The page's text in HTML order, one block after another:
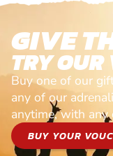
GIVE
TRY OUR
Buy one of our
any of our
anytime, with any
BUY YOUR